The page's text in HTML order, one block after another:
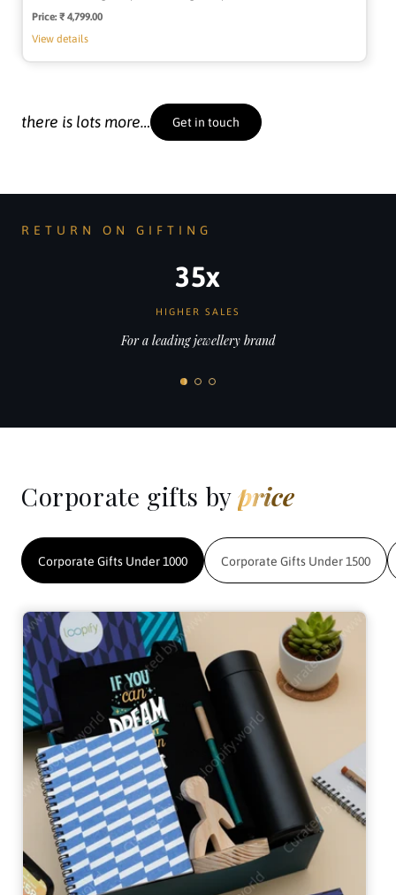
Price: Regular
₹ 4,799.00
View details
there is lots more… Get in touch
RETURN ON GIFTING
35x
HIGHER SALES
For a leading jewellery brand
Corporate gifts byprice
Corporate Gifts Under 1000 Corporate Gifts Under 1500